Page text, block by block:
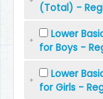
(Total) -
Lower
for Boys -
Lower
for Girls -